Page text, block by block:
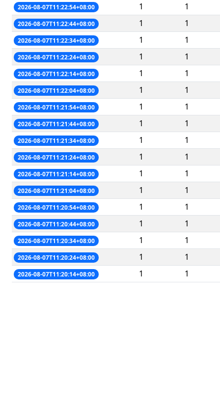
2026-08-07T11:22:54+08:00 1 1
2026-08-07T11:22:44+08:00 1 1
2026-08-07T11:22:34+08:00 1 1
2026-08-07T11:22:24+08:00 1 1
2026-08-07T11:22:14+08:00 1 1
2026-08-07T11:22:04+08:00 1 1
2026-08-07T11:21:54+08:00 1 1
2026-08-07T11:21:44+08:00 1 1
2026-08-07T11:21:34+08:00 1 1
2026-08-07T11:21:24+08:00 1 1
2026-08-07T11:21:14+08:00 1 1
2026-08-07T11:21:04+08:00 1 1
2026-08-07T11:20:54+08:00 1 1
2026-08-07T11:20:44+08:00 1 1
2026-08-07T11:20:34+08:00 1 1
2026-08-07T11:20:24+08:00 1 1
2026-08-07T11:20:14+08:00 1 1